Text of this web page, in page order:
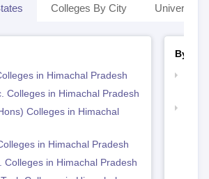
Colleges By City
in Himachal Pradesh
Colleges in Himachal Pradesh
Colleges in Himachal
in Himachal Pradesh
Colleges in Himachal Pradesh
By